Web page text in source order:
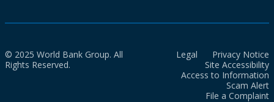
© 2025 World Bank Group. All
Rights Reserved.
Legal
Privacy Notice
Site Accessibility
Access to Information
Scam Alert
File a Complaint